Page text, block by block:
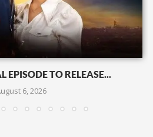
EPISODE TO RELEASE...
6, 2026